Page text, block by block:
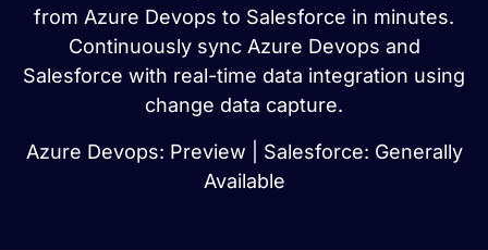
from Azure Devops to Salesforce in minutes.
Continuously sync Azure Devops and
Salesforce with real-time data integration using
change data capture.
Azure Devops: Preview | Salesforce: Generally
Available